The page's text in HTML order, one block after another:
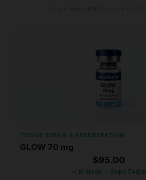
TISSUE REPAIR & REGENERATION
GLOW 70 mg
$95.00
✓ In Stock — Ships Today